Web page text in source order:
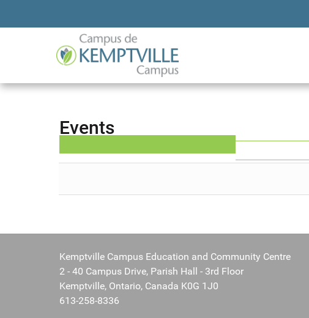
Events
Kemptville Campus Education and Community Centre
2 - 40 Campus Drive, Parish Hall - 3rd Floor
Kemptville, Ontario, Canada K0G 1J0
613-258-8336